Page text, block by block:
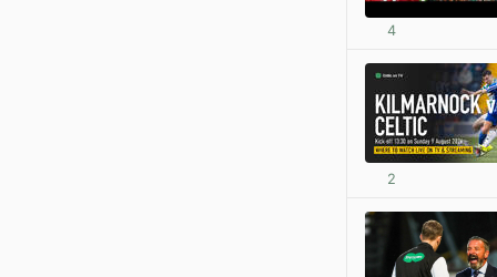
4
2